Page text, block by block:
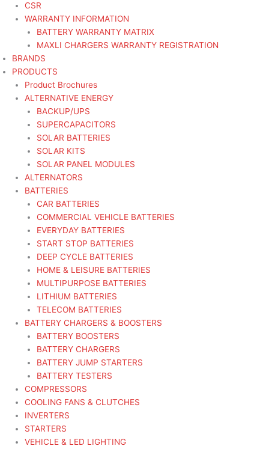
CSR
WARRANTY INFORMATION
BATTERY WARRANTY MATRIX
MAXLI CHARGERS WARRANTY REGISTRATION
BRANDS
PRODUCTS
Product Brochures
ALTERNATIVE ENERGY
BACKUP/UPS
SUPERCAPACITORS
SOLAR BATTERIES
SOLAR KITS
SOLAR PANEL MODULES
ALTERNATORS
BATTERIES
CAR BATTERIES
COMMERCIAL VEHICLE BATTERIES
EVERYDAY BATTERIES
START STOP BATTERIES
DEEP CYCLE BATTERIES
HOME & LEISURE BATTERIES
MULTIPURPOSE BATTERIES
LITHIUM BATTERIES
TELECOM BATTERIES
BATTERY CHARGERS & BOOSTERS
BATTERY BOOSTERS
BATTERY CHARGERS
BATTERY JUMP STARTERS
BATTERY TESTERS
COMPRESSORS
COOLING FANS & CLUTCHES
INVERTERS
STARTERS
VEHICLE & LED LIGHTING